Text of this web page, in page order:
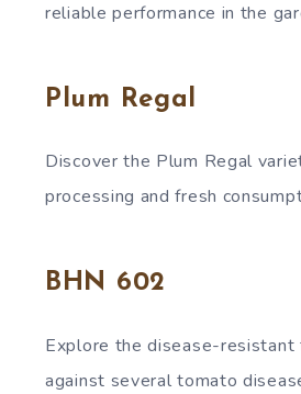
reliable performance in the
Plum Regal
Discover the Plum Regal
processing and fresh
BHN 602
Explore the disease-
against several tomato